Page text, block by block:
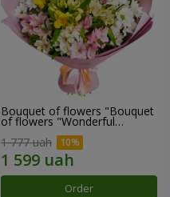
Bouquet of flowers "Bouquet
of flowers "Wonderful
1 777 uah
Order